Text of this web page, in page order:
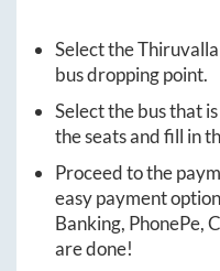
Select theThiruvalla
bus dropping point.
Select the bus that
the seats and fill in
Proceed to the
easy payment
Banking, PhonePe,
are done!